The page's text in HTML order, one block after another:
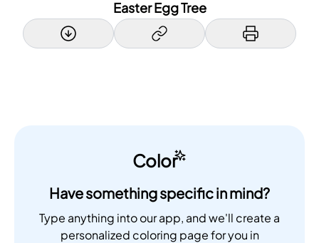
Easter Egg Tree
Color
Have something specific in mind?
Type anything into our app, and we'll create a
personalized coloring page for you in